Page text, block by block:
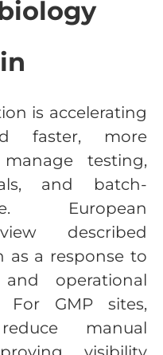
is accelerating
faster, more
testing,
and batch-
European
described
as a response to
operational
For GMP sites,
manual